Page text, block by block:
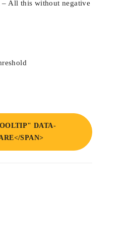
– All this without negative
DATA-
SPAN>